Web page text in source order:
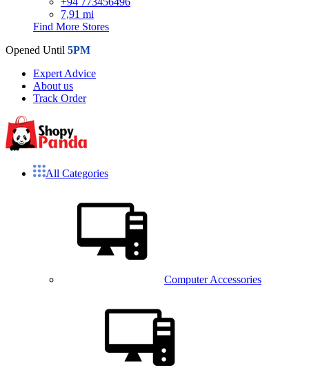
7,91 mi
Find More Stores
Opened Until 5PM
Expert Advice
About us
Track Order
All Categories
Computer Accessories